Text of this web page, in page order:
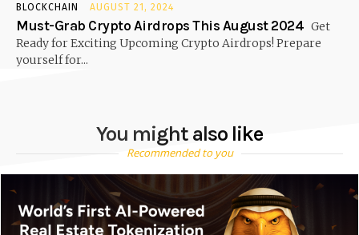
BLOCKCHAIN AUGUST 21, 2024
Must-Grab Crypto Airdrops This August 2024 Get
Ready for Exciting Upcoming Crypto Airdrops! Prepare
yourself for...
You might also like
Recommended to you